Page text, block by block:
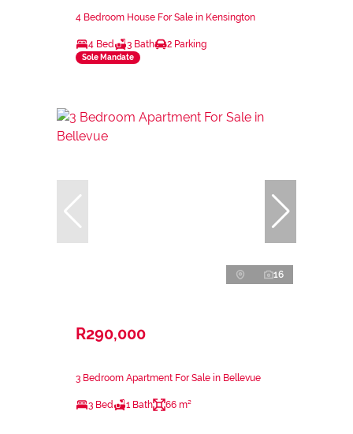
4 Bedroom House For Sale in Kensington
4 Bed 3 Bath 2 Parking
Sole Mandate
16
R290,000
3 Bedroom Apartment For Sale in Bellevue
3 Bed 1 Bath 66 m²